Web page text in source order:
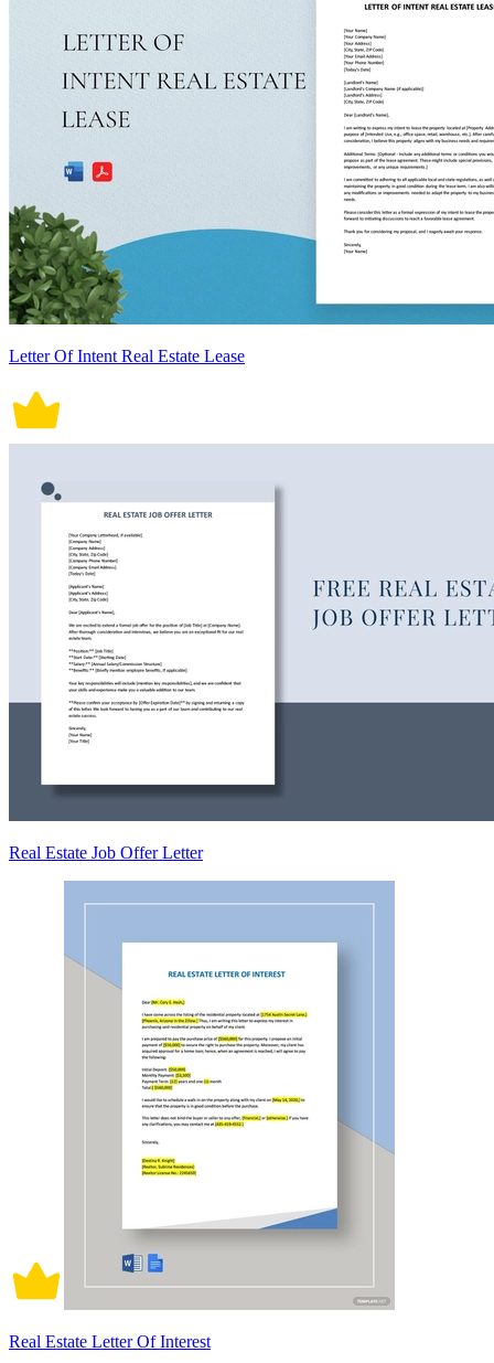
Letter Of Intent Real Estate Lease
Real Estate Job Offer Letter
Real Estate Letter Of Interest